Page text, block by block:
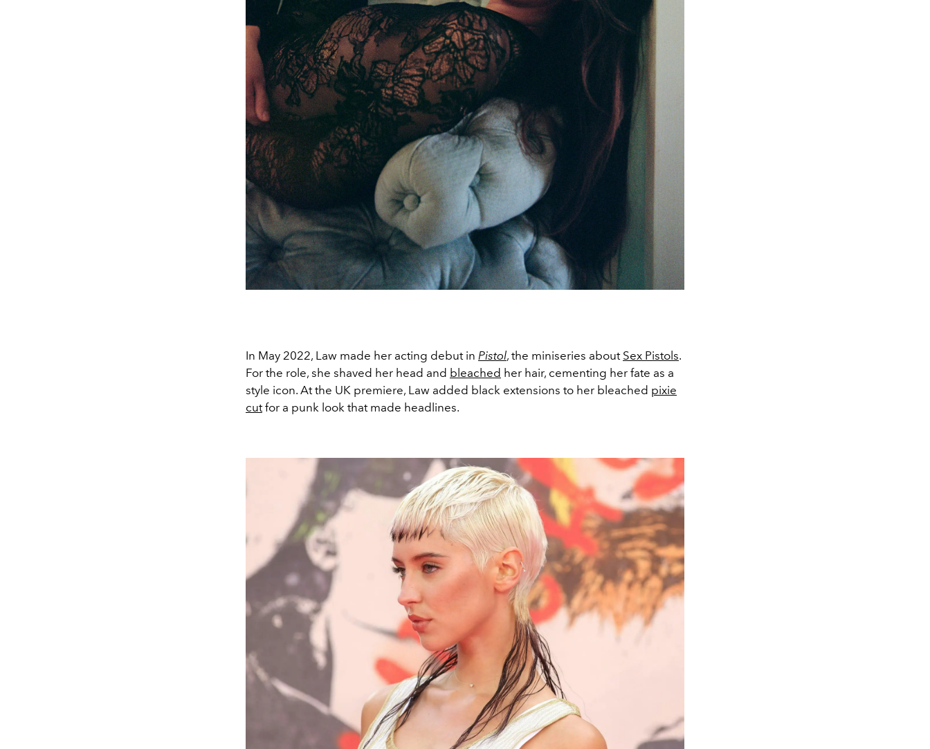
In May 2022, Law made her acting debut in Pistol, the miniseries about Sex Pistols.
For the role, she shaved her head and bleached her hair, cementing her fate as a
style icon. At the UK premiere, Law added black extensions to her bleached pixie
cutfor a punk look that made headlines.